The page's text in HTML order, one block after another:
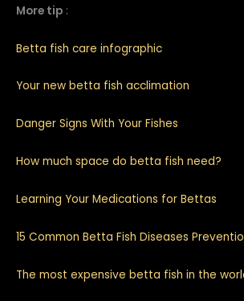
More tip :
Betta fish care infographic
Your new betta fish acclimation
Danger Signs With Your Fishes
How much space do betta fish need?
Learning Your Medications for Bettas
15 Common Betta Fish Diseases
The most expensive betta fish in the